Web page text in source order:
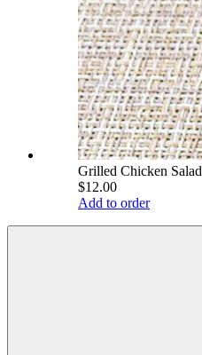
Grilled Chicken Salad
$12.00
Add to order